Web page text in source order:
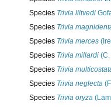
Species Trivia liltvedi
Species Trivia
Species Trivia merces
Species Trivia millardi
Species Trivia
Species Trivia neglecta
Species Trivia oryza